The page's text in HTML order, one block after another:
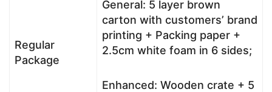
Regular
Package
General: 5 layer brown
carton with customers’ brand
printing + Packing paper +
2.5cm white foam in 6 sides;
Enhanced: Wooden crate + 5